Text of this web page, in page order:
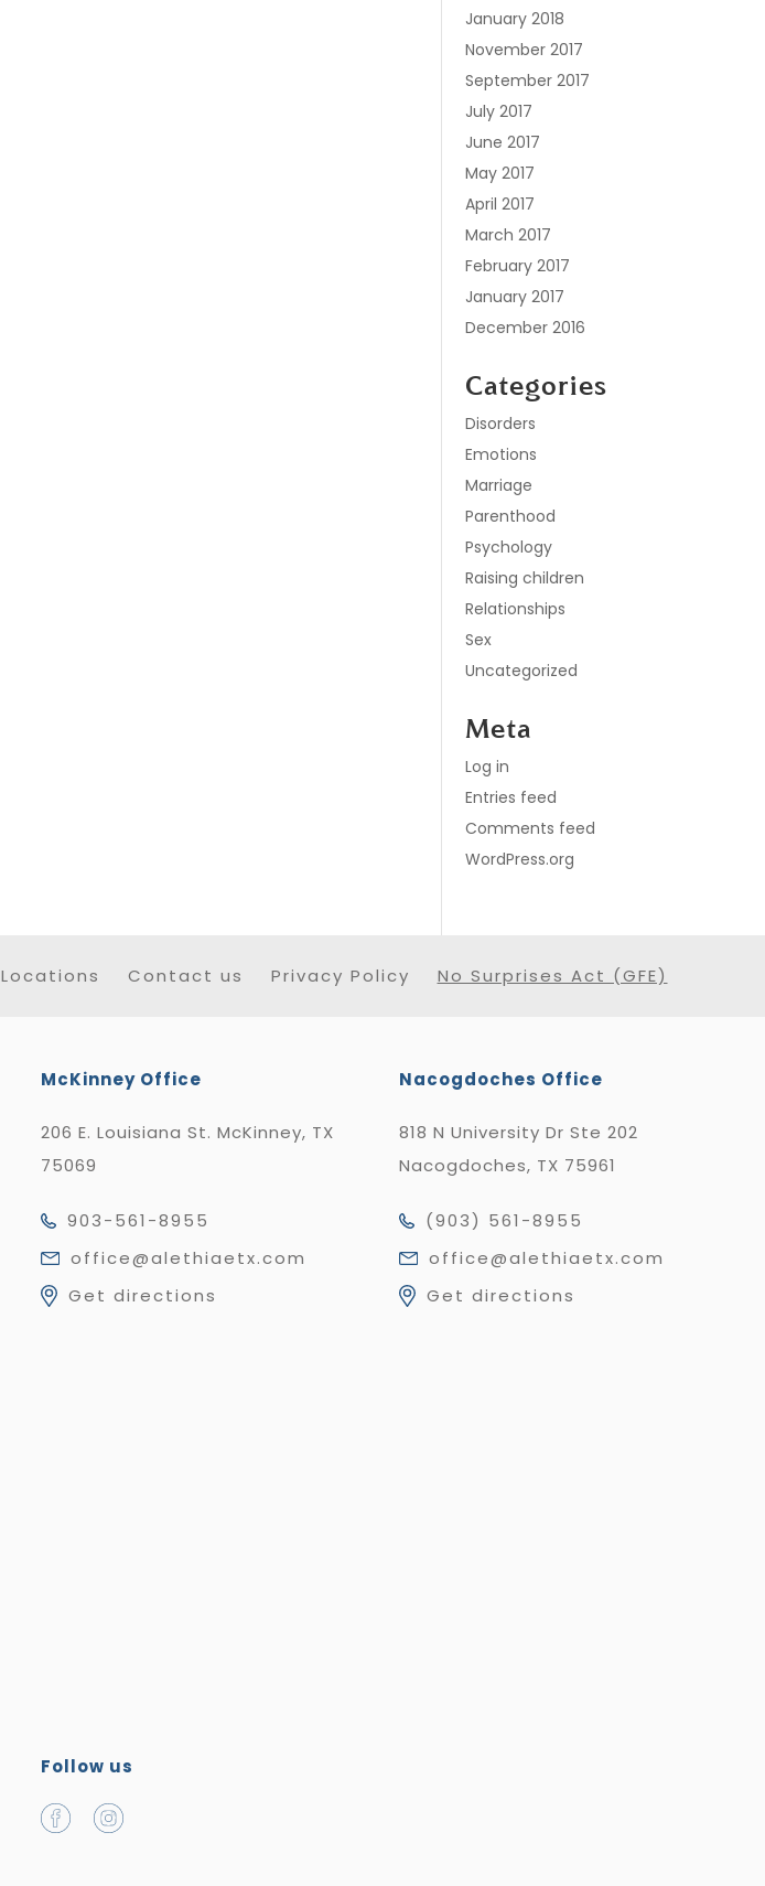
January 2018
November 2017
September 2017
July 2017
June 2017
May 2017
April 2017
March 2017
February 2017
January 2017
December 2016
Categories
Disorders
Emotions
Marriage
Parenthood
Psychology
Raising children
Relationships
Sex
Uncategorized
Meta
Log in
Entries feed
Comments feed
WordPress.org
Locations Contact us Privacy Policy No Surprises Act (GFE)
McKinney Office
206 E. Louisiana St. McKinney, TX
75069
903-561-8955
office@alethiaetx.com
Get directions
Nacogdoches Office
818 N University Dr Ste 202
Nacogdoches, TX 75961
(903) 561-8955
office@alethiaetx.com
Get directions
Follow us